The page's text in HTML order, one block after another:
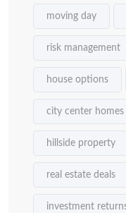
moving day
risk management
house options
city center homes
hillside property
real estate deals
investment